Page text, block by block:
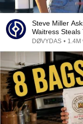
Steve Miller
Waitress Steals
DØVYDAS • 1.4M